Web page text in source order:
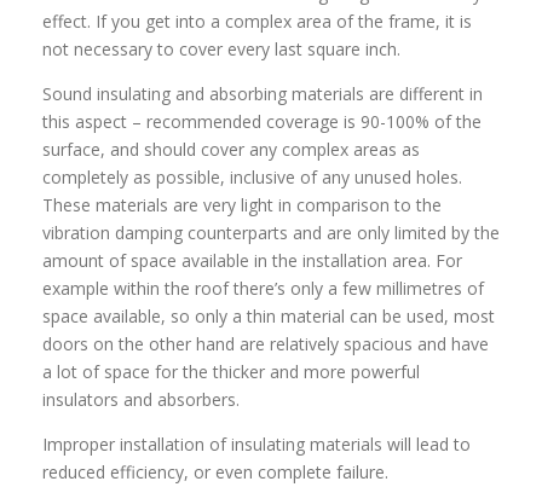
effect. If you get into a complex area of the frame, it is
not necessary to cover every last square inch.
Sound insulating and absorbing materials are different in
this aspect – recommended coverage is 90-100% of the
surface, and should cover any complex areas as
completely as possible, inclusive of any unused holes.
These materials are very light in comparison to the
vibration damping counterparts and are only limited by the
amount of space available in the installation area. For
example within the roof there’s only a few millimetres of
space available, so only a thin material can be used, most
doors on the other hand are relatively spacious and have
a lot of space for the thicker and more powerful
insulators and absorbers.
Improper installation of insulating materials will lead to
reduced efficiency, or even complete failure.